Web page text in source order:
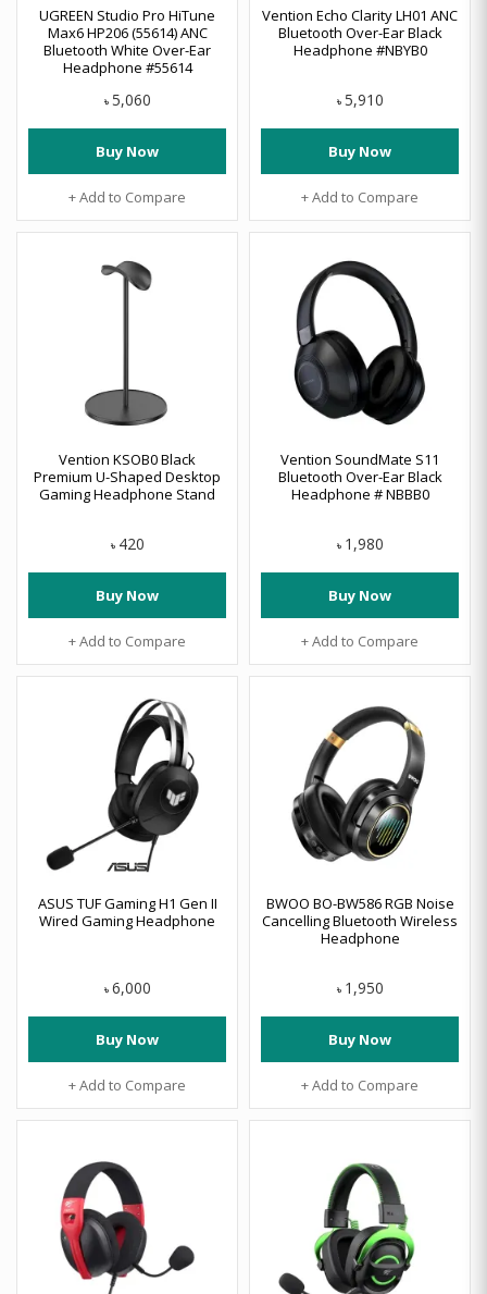
UGREEN Studio Pro HiTune
Max6 HP206 (55614) ANC
Bluetooth White Over-Ear
Headphone #55614
৳ 5,060
Buy Now
+ Add to Compare
Vention Echo Clarity LH01 ANC
Bluetooth Over-Ear Black
Headphone #NBYB0
৳ 5,910
Buy Now
+ Add to Compare
Vention KSOB0 Black
Premium U-Shaped Desktop
Gaming Headphone Stand
৳ 420
Buy Now
+ Add to Compare
Vention SoundMate S11
Bluetooth Over-Ear Black
Headphone # NBBB0
৳ 1,980
Buy Now
+ Add to Compare
ASUS TUF Gaming H1 Gen II
Wired Gaming Headphone
৳ 6,000
Buy Now
+ Add to Compare
BWOO BO-BW586 RGB Noise
Cancelling Bluetooth Wireless
Headphone
৳ 1,950
Buy Now
+ Add to Compare